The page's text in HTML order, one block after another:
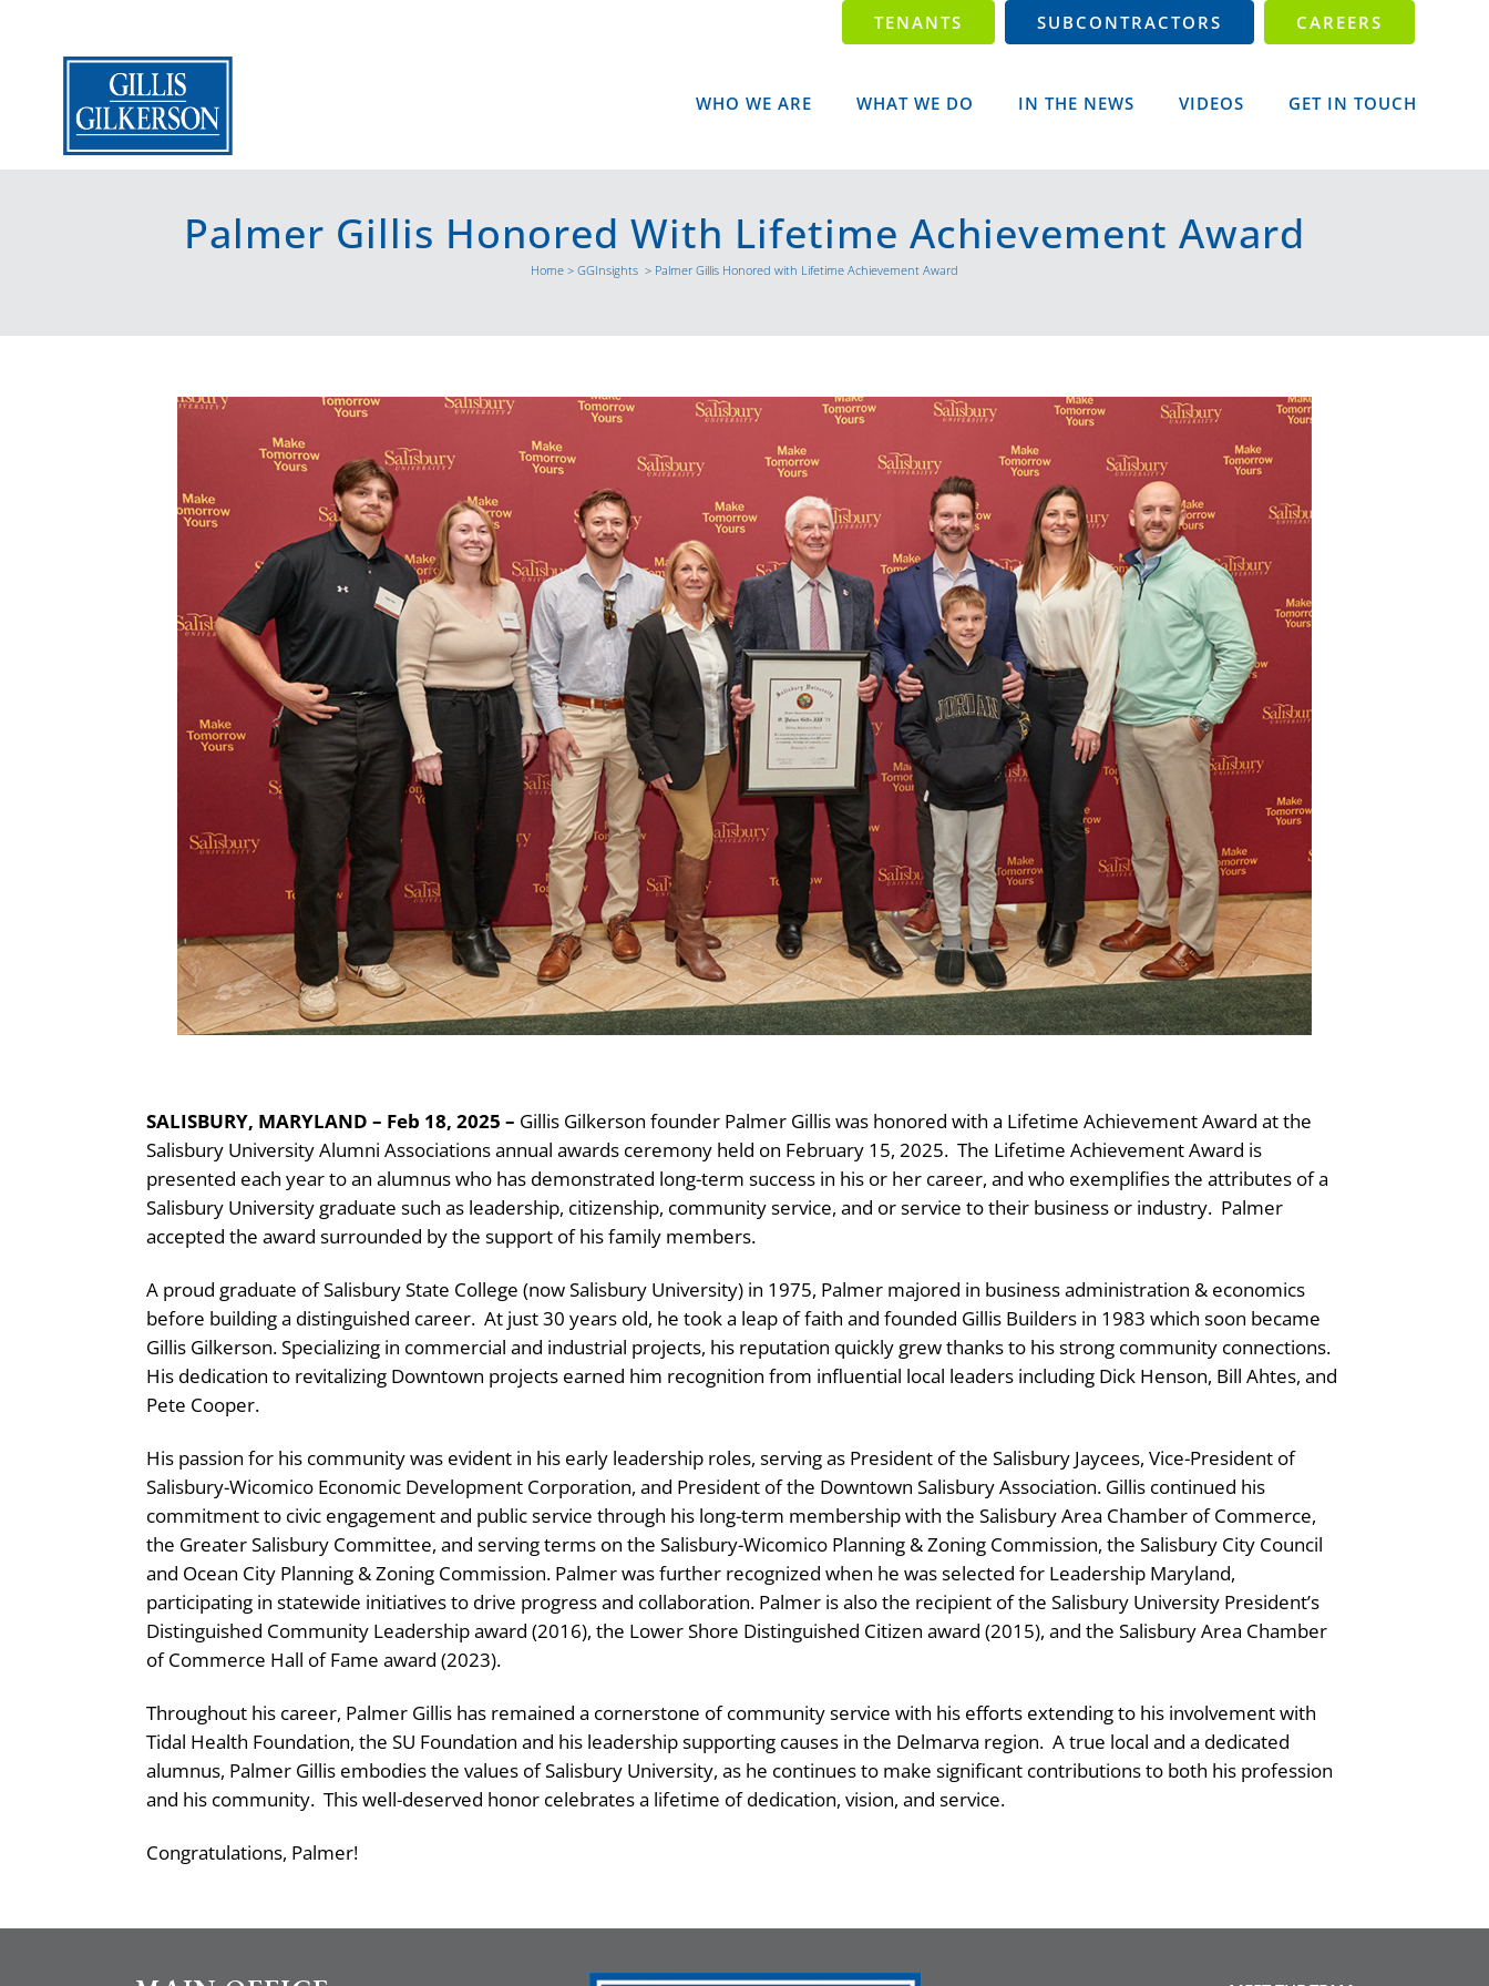
TENANTS SUBCONTRACTORS CAREERS
WHO WE ARE WHAT WE DO IN THE NEWS VIDEOS GET IN TOUCH
Palmer Gillis Honored With Lifetime Achievement Award
Home > GGInsights > Palmer Gillis Honored with Lifetime Achievement Award
SALISBURY, MARYLAND – Feb 18, 2025 – Gillis Gilkerson founder Palmer Gillis was honored with a Lifetime Achievement Award at the
Salisbury University Alumni Associations annual awards ceremony held on February 15, 2025. The Lifetime Achievement Award is
presented each year to an alumnus who has demonstrated long-term success in his or her career, and who exemplifies the attributes of a
Salisbury University graduate such as leadership, citizenship, community service, and or service to their business or industry. Palmer
accepted the award surrounded by the support of his family members.
A proud graduate of Salisbury State College (now Salisbury University) in 1975, Palmer majored in business administration & economics
before building a distinguished career. At just 30 years old, he took a leap of faith and founded Gillis Builders in 1983 which soon became
Gillis Gilkerson. Specializing in commercial and industrial projects, his reputation quickly grew thanks to his strong community connections.
His dedication to revitalizing Downtown projects earned him recognition from influential local leaders including Dick Henson, Bill Ahtes, and
Pete Cooper.
His passion for his community was evident in his early leadership roles, serving as President of the Salisbury Jaycees, Vice-President of
Salisbury-Wicomico Economic Development Corporation, and President of the Downtown Salisbury Association. Gillis continued his
commitment to civic engagement and public service through his long-term membership with the Salisbury Area Chamber of Commerce,
the Greater Salisbury Committee, and serving terms on the Salisbury-Wicomico Planning & Zoning Commission, the Salisbury City Council
and Ocean City Planning & Zoning Commission. Palmer was further recognized when he was selected for Leadership Maryland,
participating in statewide initiatives to drive progress and collaboration. Palmer is also the recipient of the Salisbury University President’s
Distinguished Community Leadership award (2016), the Lower Shore Distinguished Citizen award (2015), and the Salisbury Area Chamber
of Commerce Hall of Fame award (2023).
Throughout his career, Palmer Gillis has remained a cornerstone of community service with his efforts extending to his involvement with
Tidal Health Foundation, the SU Foundation and his leadership supporting causes in the Delmarva region. A true local and a dedicated
alumnus, Palmer Gillis embodies the values of Salisbury University, as he continues to make significant contributions to both his profession
and his community. This well-deserved honor celebrates a lifetime of dedication, vision, and service.
Congratulations, Palmer!